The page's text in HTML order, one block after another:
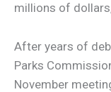
millions of
After years of
Parks
November